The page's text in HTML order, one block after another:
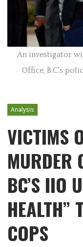
An investigator
Office, B.C.'s
Analysis
VICTIMS
MURDER
BC’S IIO
HEALTH”
COPS